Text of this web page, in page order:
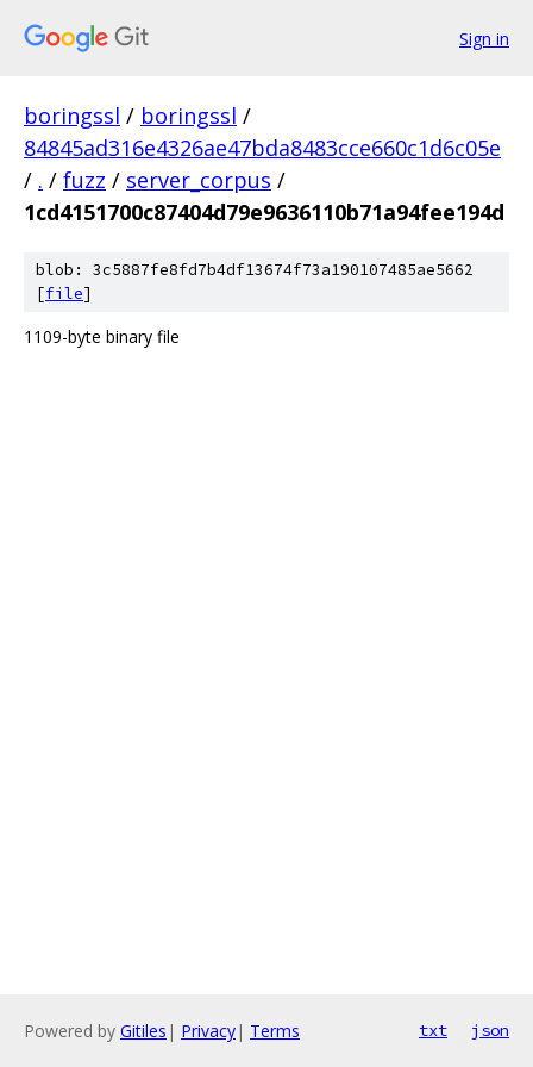
Sign in
boringssl / boringssl /
84845ad316e4326ae47bda8483cce660c1d6c05e
/ . / fuzz / server_corpus /
1cd4151700c87404d79e9636110b71a94fee194d
blob: 3c5887fe8fd7b4df13674f73a190107485ae5662
[file]
1109-byte binary file
Powered by Gitiles | Privacy| Terms txt json